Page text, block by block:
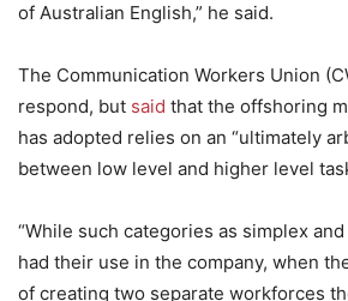
of Australian English,” he said.
The Communication Workers Union
respond, but said that the offshoring
has adopted relies on an “ultimately
between low level and higher level
“While such categories as simplex
had their use in the company, when
of creating two separate workforces